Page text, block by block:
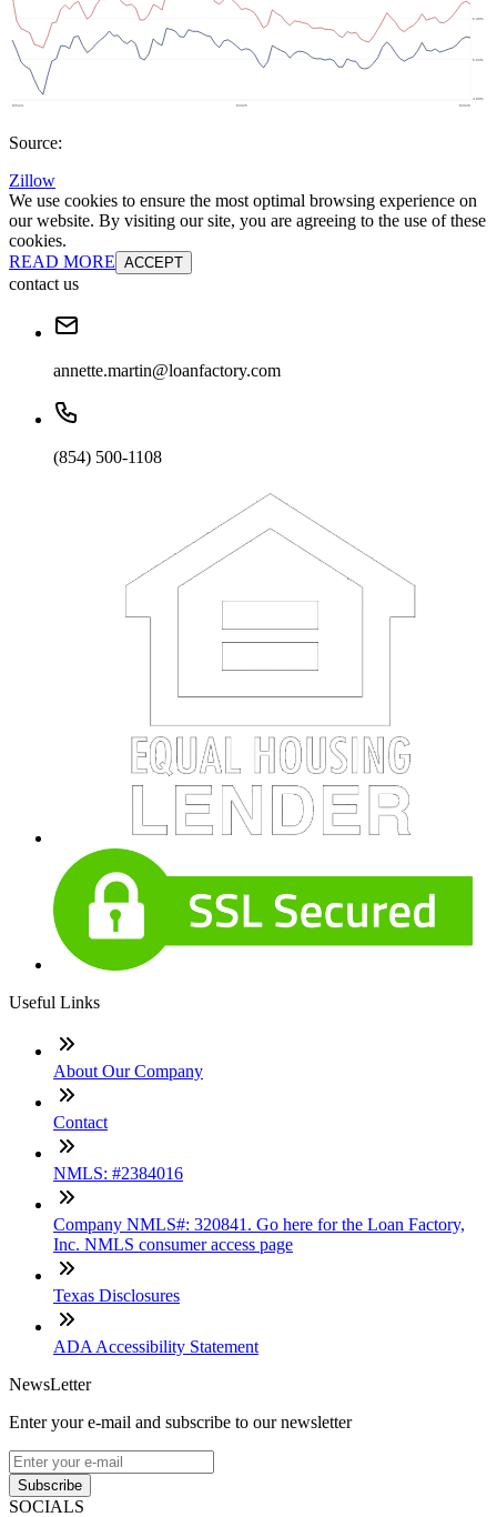
Source:
Zillow
We use cookies to ensure the most optimal browsing experience on
our website. By visiting our site, you are agreeing to the use of these
cookies.
READ MORE ACCEPT
contact us
annette.martin@loanfactory.com
(854) 500-1108
Useful Links
About Our Company
Contact
NMLS: #2384016
Company NMLS#: 320841. Go here for the Loan Factory,
Inc. NMLS consumer access page
Texas Disclosures
ADA Accessibility Statement
NewsLetter
Enter your e-mail and subscribe to our newsletter
Subscribe
SOCIALS